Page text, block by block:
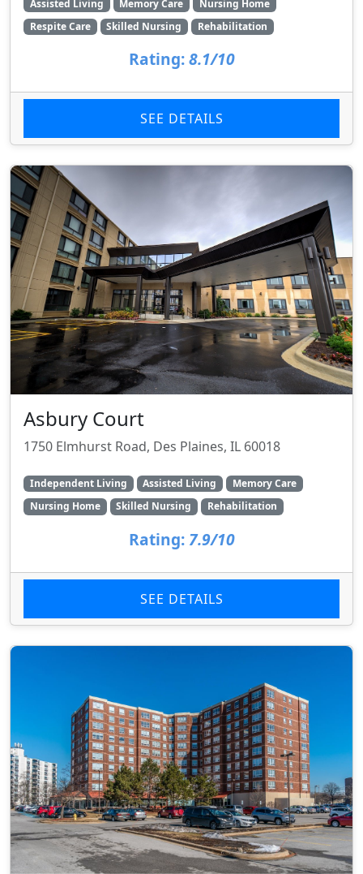
Assisted Living Memory Care
Nursing Home
Respite Care
Skilled Nursing Rehabilitation
Rating: 8.1/10
SEE DETAILS
Asbury Court
1750 Elmhurst Road, Des Plaines, IL 60018
Independent Living Assisted Living
Memory Care
Nursing Home
Skilled Nursing Rehabilitation
Rating: 7.9/10
SEE DETAILS